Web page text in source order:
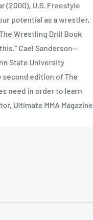
(2000), U.S. Freestyle
potential as a wrestler,
Wrestling Drill Book
Cael Sanderson--
State University
edition of The
need in order to learn
Ultimate MMA Magazine